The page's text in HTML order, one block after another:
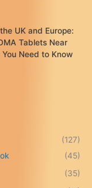
UK and Europe:
Tablets Near
Need to Know
(127)
(45)
(35)